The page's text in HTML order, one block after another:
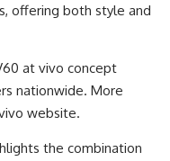
offering both style and
at vivo concept
nationwide. More
website.
the combination